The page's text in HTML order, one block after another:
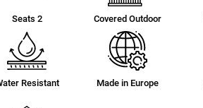
Seats 2 Covered Outdoor
Resistant Made in Europe